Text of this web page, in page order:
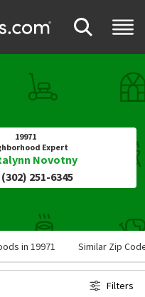
19971
Expert
Novotny
(302) 251-6345
in 19971 Similar Zip
Filters